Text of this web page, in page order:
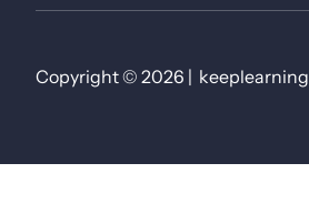
Copyright © 2026 | keeplearning